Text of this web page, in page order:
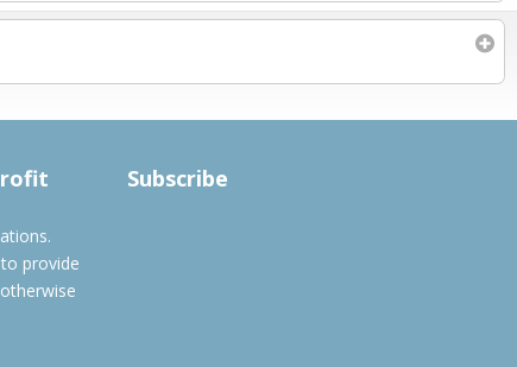
provide
Subscribe